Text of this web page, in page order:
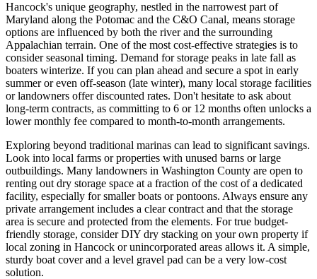
Hancock's unique geography, nestled in the narrowest part of
Maryland along the Potomac and the C&O Canal, means storage
options are influenced by both the river and the surrounding
Appalachian terrain. One of the most cost-effective strategies is to
consider seasonal timing. Demand for storage peaks in late fall as
boaters winterize. If you can plan ahead and secure a spot in early
summer or even off-season (late winter), many local storage facilities
or landowners offer discounted rates. Don't hesitate to ask about
long-term contracts, as committing to 6 or 12 months often unlocks a
lower monthly fee compared to month-to-month arrangements.
Exploring beyond traditional marinas can lead to significant savings.
Look into local farms or properties with unused barns or large
outbuildings. Many landowners in Washington County are open to
renting out dry storage space at a fraction of the cost of a dedicated
facility, especially for smaller boats or pontoons. Always ensure any
private arrangement includes a clear contract and that the storage
area is secure and protected from the elements. For true budget-
friendly storage, consider DIY dry stacking on your own property if
local zoning in Hancock or unincorporated areas allows it. A simple,
sturdy boat cover and a level gravel pad can be a very low-cost
solution.